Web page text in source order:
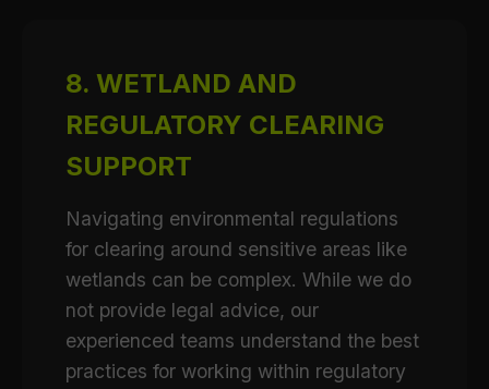
8. WETLAND AND
REGULATORY CLEARING
SUPPORT
Navigating environmental regulations
for clearing around sensitive areas like
wetlands can be complex. While we do
not provide legal advice, our
experienced teams understand the best
practices for working within regulatory